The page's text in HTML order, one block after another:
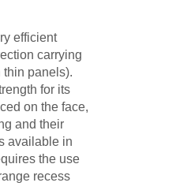
efficient
carrying
thin panels).
for its
on the face,
and their
available in
the use
recess